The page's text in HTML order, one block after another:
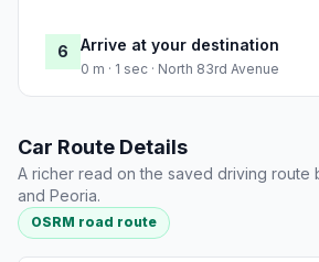
6 Arrive at your destination
0 m · 1 sec · North 83rd Avenue
Car Route Details
A richer read on the saved driving route
and Peoria.
OSRM road route